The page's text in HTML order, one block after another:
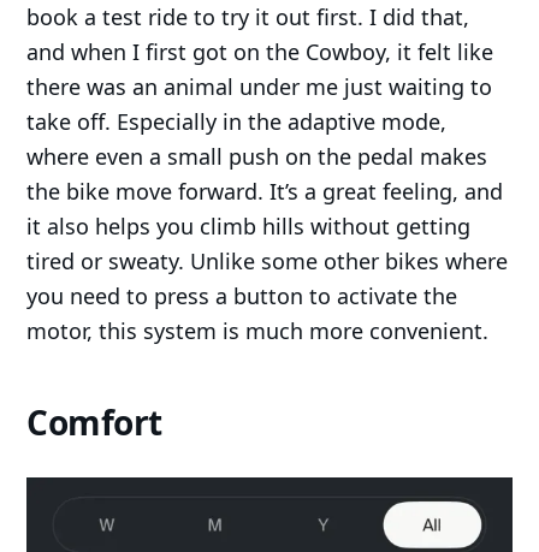
book a test ride to try it out first. I did that,
and when I first got on the Cowboy, it felt like
there was an animal under me just waiting to
take off. Especially in the adaptive mode,
where even a small push on the pedal makes
the bike move forward. It’s a great feeling, and
it also helps you climb hills without getting
tired or sweaty. Unlike some other bikes where
you need to press a button to activate the
motor, this system is much more convenient.
Comfort